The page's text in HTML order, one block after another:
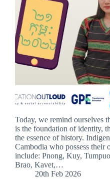
Today, we remind ourselves
is the foundation of identity,
the essence of history.
Cambodia who possess their
include: Pnong, Kuy,
Brao, Kavet,…
20th Feb 2026